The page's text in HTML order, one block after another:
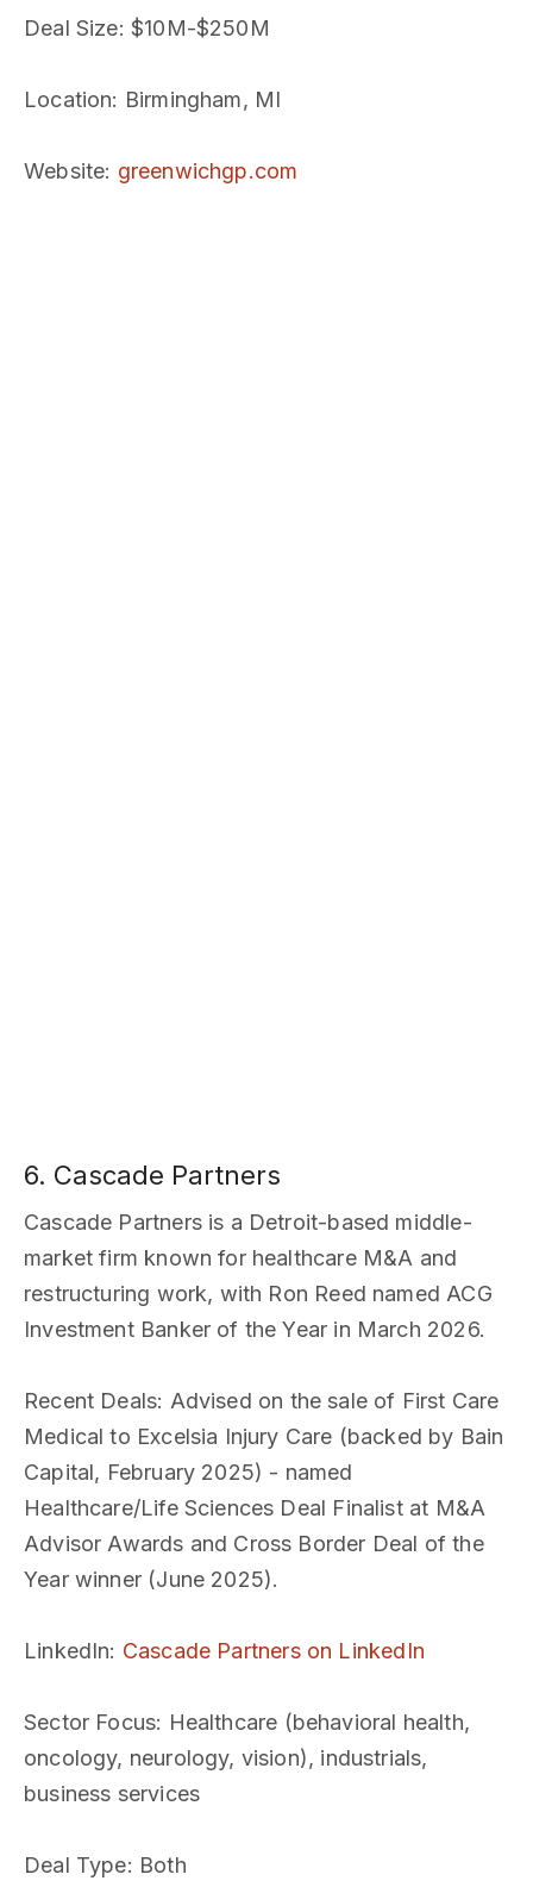
Deal Size: $10M-$250M
Location: Birmingham, MI
Website: greenwichgp.com
6. Cascade Partners
Cascade Partners is a Detroit-based middle-
market firm known for healthcare M&A and
restructuring work, with Ron Reed named ACG
Investment Banker of the Year in March 2026.
Recent Deals: Advised on the sale of First Care
Medical to Excelsia Injury Care (backed by Bain
Capital, February 2025) - named
Healthcare/Life Sciences Deal Finalist at M&A
Advisor Awards and Cross Border Deal of the
Year winner (June 2025).
LinkedIn: Cascade Partners on LinkedIn
Sector Focus: Healthcare (behavioral health,
oncology, neurology, vision), industrials,
business services
Deal Type: Both